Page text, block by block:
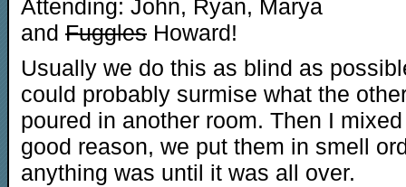
Attending: John, Ryan, Marya
and Fuggles Howard!
Usually we do this as blind as
could probably surmise what the
poured in another room. Then I
good reason, we put them in smell
anything was until it was all over.